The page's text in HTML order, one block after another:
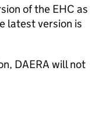
of the EHC as
latest version is
DAERA will not